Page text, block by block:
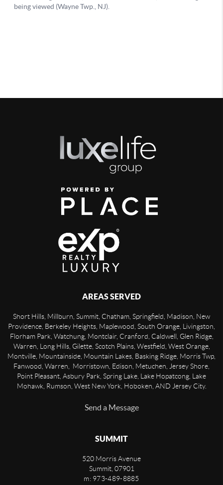
AREAS SERVED
Short Hills, Millburn, Summit, Chatham, Springfield, Madison, New
Providence, Berkeley Heights, Maplewood, South Orange, Livingston,
Florham Park, Watchung, Montclair, Cranford, Caldwell, Glen Ridge,
Warren, Long Hills, Gilette, Scotch Plains, Westfield, West Orange,
Montville, Mountainside, Mountain Lakes, Basking Ridge, Morris Twp,
Fanwood, Warren, Morristown, Edison, Metuchen, Jersey Shore,
Point Pleasant, Asbury Park, Spring Lake, Lake Hopatcong, Lake
Mohawk, Rumson, West New York, Hoboken, AND Jersey City.
Send a Message
SUMMIT
520 Morris Avenue
Summit, 07901
m: 973-489-8885